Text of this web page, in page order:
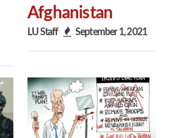
Afghanistan
LU Staff September 1, 2021